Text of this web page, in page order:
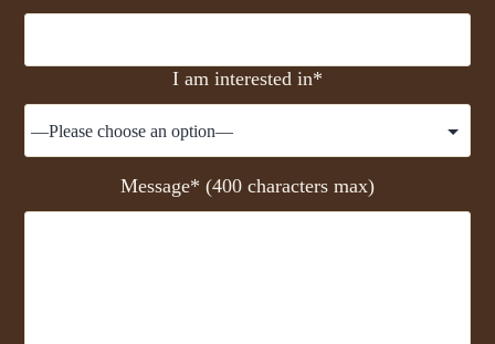
I am interested in*
Message* (400 characters max)